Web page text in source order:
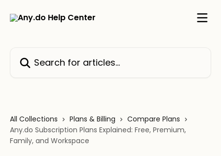
All Collections Plans & Billing
Compare Plans
Any.do Subscription Plans Explained: Free, Premium,
Family, and Workspace